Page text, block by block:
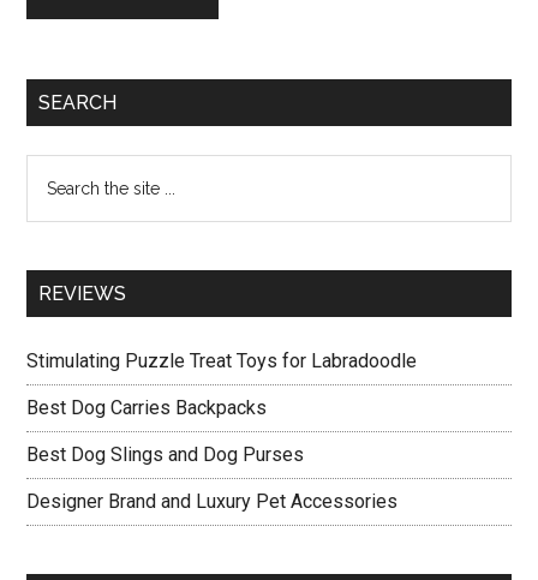
Primary
SEARCH
the
REVIEWS
Stimulating Puzzle Treat Toys for Labradoodle
Best Dog Carries Backpacks
Best Dog Slings and Dog Purses
Designer Brand and Luxury Pet Accessories